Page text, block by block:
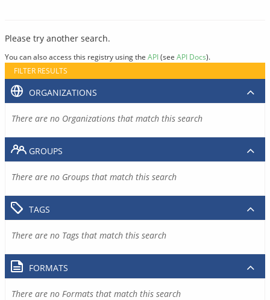
Please try another search.
You can also access this registry using the API(see API Docs).
FILTER RESULTS
ORGANIZATIONS
There are no Organizations that match this search
GROUPS
There are no Groups that match this search
TAGS
There are no Tags that match this search
FORMATS
There are no Formats that match this search